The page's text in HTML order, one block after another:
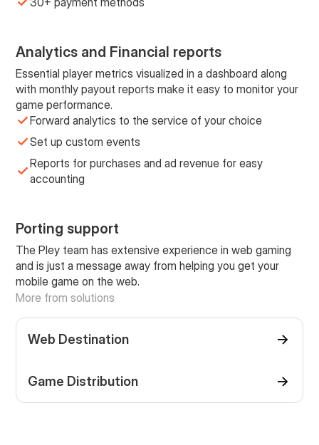
Analytics and Financial reports
Essential player metrics visualized in a dashboard along
with monthly payout reports make it easy to monitor your
game performance.
Forward analytics to the service of your choice
Set up custom events
Reports for purchases and ad revenue for easy
accounting
Porting support
The Pley team has extensive experience in web gaming
and is just a message away from helping you get your
mobile game on the web.
More from solutions
Web Destination
Game Distribution